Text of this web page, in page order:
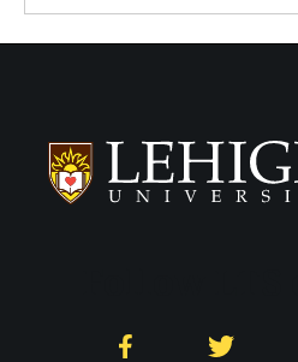
Facebook Twitter